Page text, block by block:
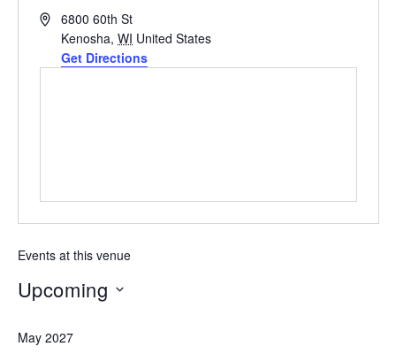
Address6800 60th St
Kenosha, WI United States
Get Directions
Events at this venue
Upcoming
date.
May 2027